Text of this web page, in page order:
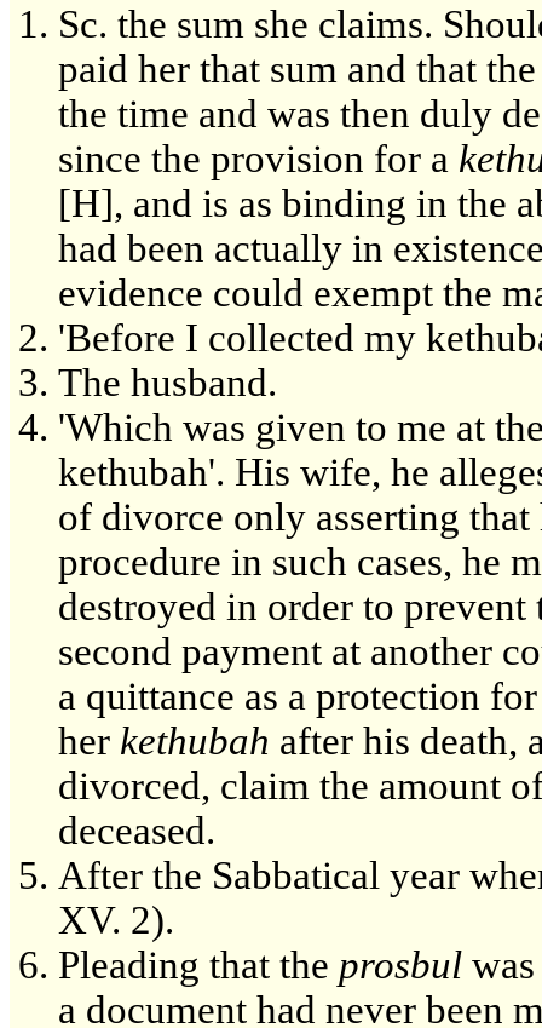
Sc. the sum she claims.
paid her that sum and that
the time and was then duly
since the provision for a
[H], and is as binding in the
had been actually in
evidence could exempt the
'Before I collected my
The husband.
'Which was given to me at
kethubah'. His wife, he
of divorce only asserting
procedure in such cases, he
destroyed in order to
second payment at another
a quittance as a protection
her kethubah after his death,
divorced, claim the amount
deceased.
After the Sabbatical year
XV. 2).
Pleading that the prosbul
a document had never been